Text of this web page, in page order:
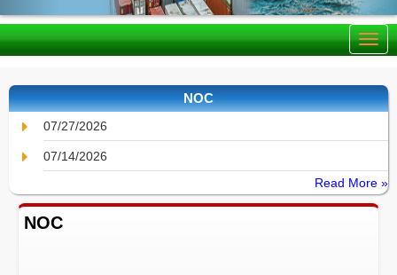
NOC
07/27/2026
07/14/2026
Read More »
NOC